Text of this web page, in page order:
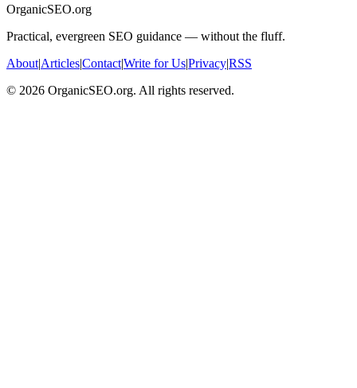
OrganicSEO.org
Practical, evergreen SEO guidance — without the fluff.
About|Articles|Contact|Write for Us|Privacy|RSS
© 2026 OrganicSEO.org. All rights reserved.